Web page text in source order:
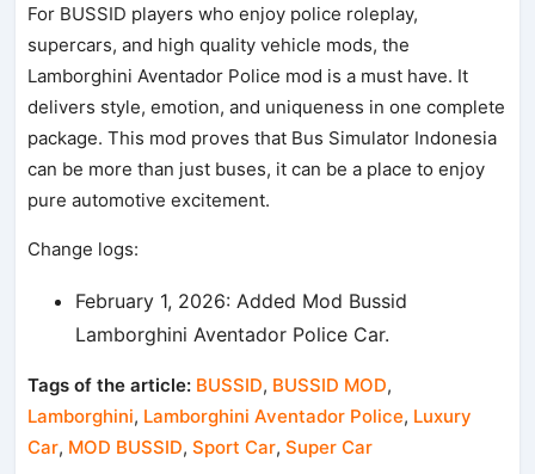
For BUSSID players who enjoy police roleplay,
supercars, and high quality vehicle mods, the
Lamborghini Aventador Police mod is a must have. It
delivers style, emotion, and uniqueness in one complete
package. This mod proves that Bus Simulator Indonesia
can be more than just buses, it can be a place to enjoy
pure automotive excitement.
Change logs:
February 1, 2026: Added Mod Bussid
Lamborghini Aventador Police Car.
Tags of the article: BUSSID, BUSSID MOD,
Lamborghini, Lamborghini Aventador Police, Luxury
Car, MOD BUSSID,Sport Car,Super Car